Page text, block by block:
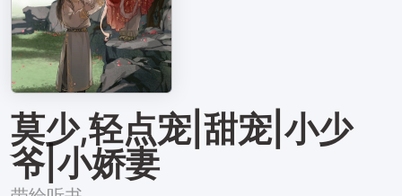
莫少,轻点宠|甜宠|小少
爷|小娇妻